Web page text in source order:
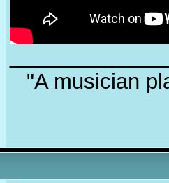
"A musician